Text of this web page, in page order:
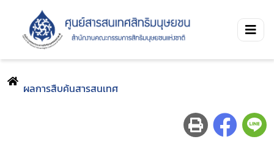
ผลการสืบค้นสารสนเทศ